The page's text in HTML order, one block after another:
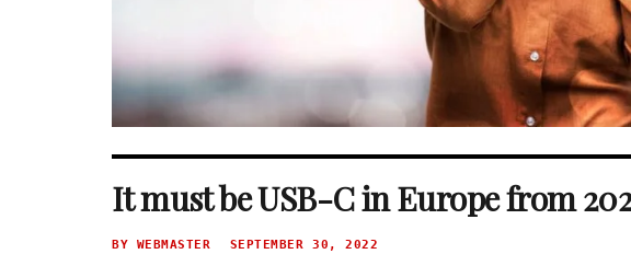
It must be USB-C in Europe from
BY WEBMASTER SEPTEMBER 30, 2022